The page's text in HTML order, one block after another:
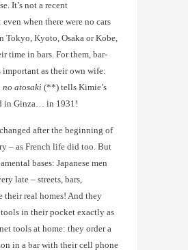
It’s not a recent
when there were no cars
Tokyo, Kyoto, Osaka or Kobe,
time in bars. For them, bar-
important as their own wife:
no atosaki (**) tells Kimie’s
in Ginza… in 1931!
after the beginning of
– as French life did too. But
bases: Japanese men
late – streets, bars,
their real homes! And they
in their pocket exactly as
tools at home: they order a
in a bar with their cell phone